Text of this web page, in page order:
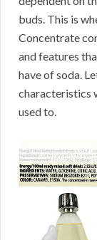
buds. This is
Concentrate
and features
have of soda.
characteristics
used to.